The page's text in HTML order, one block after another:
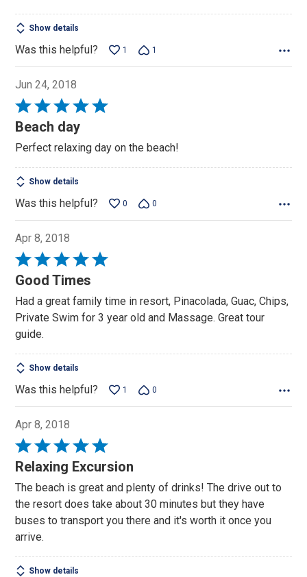
Show details
Was this helpful? 1 1
Jun 24, 2018
Rated
5
of
5
Beach day
Perfect relaxing day on the beach!
Show details
Was this helpful? 0 0
Apr 8, 2018
Rated
5
of
5
Good Times
Had a great family time in resort, Pinacolada, Guac, Chips,
Private Swim for 3 year old and Massage. Great tour
guide.
Show details
Was this helpful? 1 0
Apr 8, 2018
Rated
5
of
5
Relaxing Excursion
The beach is great and plenty of drinks! The drive out to
the resort does take about 30 minutes but they have
buses to transport you there and it's worth it once you
arrive.
Show details